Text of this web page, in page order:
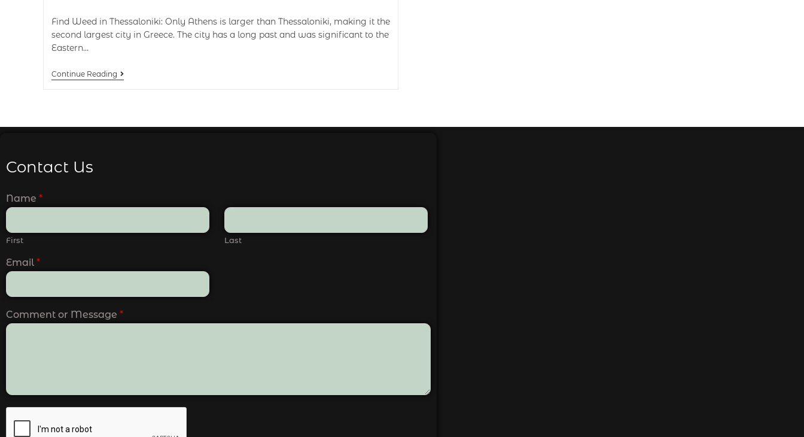
Find Weed in Thessaloniki: Only Athens is larger than Thessaloniki, making it the
second largest city in Greece. The city has a long past and was significant to the
Eastern…
Continue Reading
Contact Us
Name *
First Last
Email *
Comment or Message *